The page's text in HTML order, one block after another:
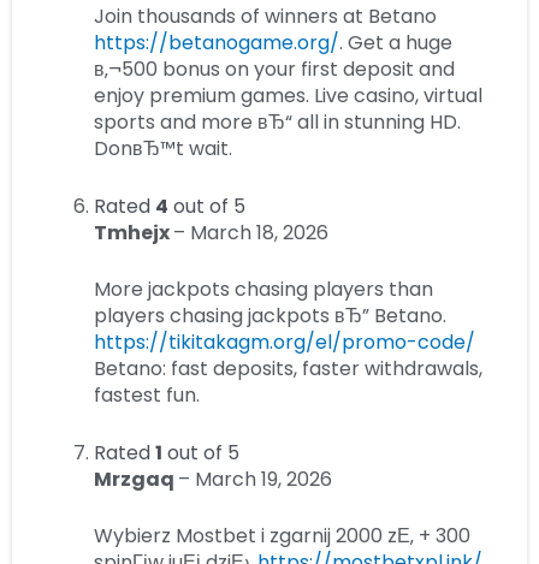
Join thousands of winners at Betano
https://betanogame.org/. Get a huge
в‚¬500 bonus on your first deposit and
enjoy premium games. Live casino, virtual
sports and more вЂ“ all in stunning HD.
DonвЂ™t wait.
Rated 4 out of 5
Tmhejx– March 18, 2026
More jackpots chasing players than
players chasing jackpots вЂ” Betano.
https://tikitakagm.org/el/promo-code/
Betano: fast deposits, faster withdrawals,
fastest fun.
Rated1 out of 5
Mrzgaq – March 19, 2026
Wybierz Mostbet i zgarnij 2000 zЕ‚ + 300